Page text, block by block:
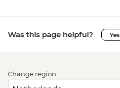
Was this page helpful? Yes
Change region